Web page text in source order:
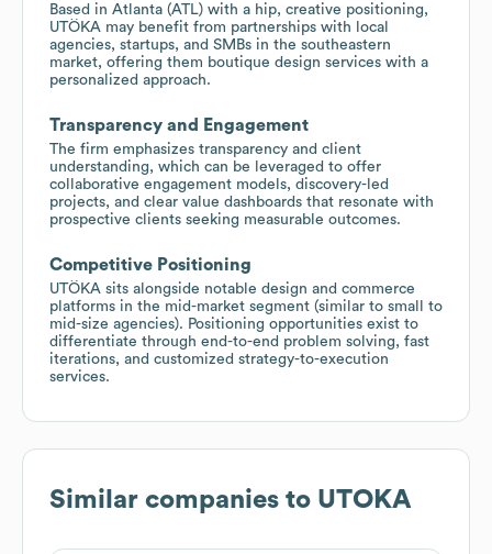
Based in Atlanta (ATL) with a hip, creative positioning,
UTÖKA may benefit from partnerships with local
agencies, startups, and SMBs in the southeastern
market, offering them boutique design services with a
personalized approach.
Transparency and Engagement
The firm emphasizes transparency and client
understanding, which can be leveraged to offer
collaborative engagement models, discovery-led
projects, and clear value dashboards that resonate with
prospective clients seeking measurable outcomes.
Competitive Positioning
UTÖKA sits alongside notable design and commerce
platforms in the mid-market segment (similar to small to
mid-size agencies). Positioning opportunities exist to
differentiate through end-to-end problem solving, fast
iterations, and customized strategy-to-execution
services.
Similar companies to UTOKA